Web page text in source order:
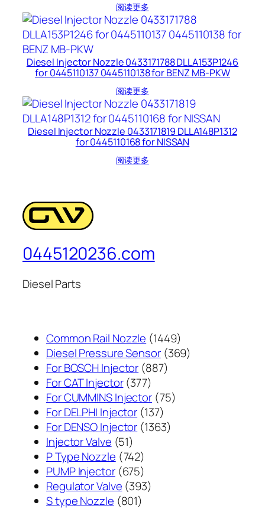
阅读更多
Diesel Injector Nozzle 0433171788 DLLA153P1246
for 0445110137 0445110138 for BENZ MB-PKW
阅读更多
Diesel Injector Nozzle 0433171819 DLLA148P1312
for 0445110168 for NISSAN
阅读更多
0445120236.com
Diesel Parts
Common Rail Nozzle 14491449
个
Diesel Pressure Sensor 369369
For BOSCH Injector 887887
产
品
For CAT Injector 377377
个
产
品
For CUMMINS Injector 7575
For DELPHI Injector 137137
个
For DENSO Injector 13631363
Injector Valve 5151
个
产
品
P Type Nozzle 742742
个
产
品
PUMP Injector 675675
个
产
Regulator Valve 393393
S type Nozzle 801801